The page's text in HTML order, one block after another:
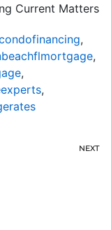
Current Matters
,
,
,
,
NEXT